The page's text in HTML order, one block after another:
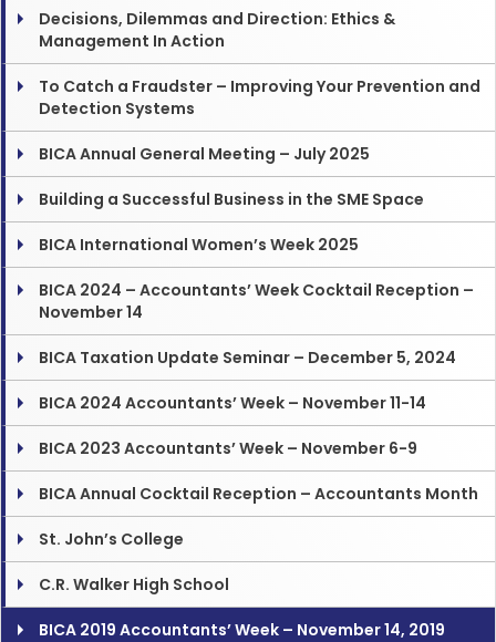
Decisions, Dilemmas and Direction: Ethics &
Management In Action
To Catch a Fraudster – Improving Your Prevention and
Detection Systems
BICA Annual General Meeting – July 2025
Building a Successful Business in the SME Space
BICA International Women’s Week 2025
BICA 2024 – Accountants’ Week Cocktail Reception –
November 14
BICA Taxation Update Seminar – December 5, 2024
BICA 2024 Accountants’ Week – November 11-14
BICA 2023 Accountants’ Week – November 6-9
BICA Annual Cocktail Reception – Accountants Month
St. John’s College
C.R. Walker High School
BICA 2019 Accountants’ Week – November 14, 2019